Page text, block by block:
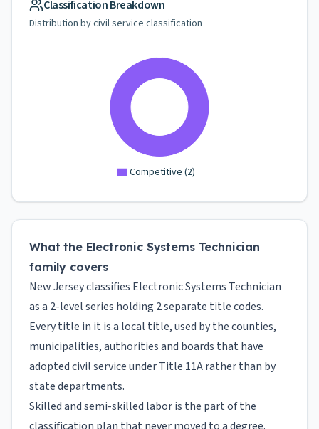
Classification Breakdown
Distribution by civil service classification
Competitive (2)
What the Electronic Systems Technician
family covers
New Jersey classifies Electronic Systems Technician
as a 2-level series holding 2 separate title codes.
Every title in it is a local title, used by the counties,
municipalities, authorities and boards that have
adopted civil service under Title 11A rather than by
state departments.
Skilled and semi-skilled labor is the part of the